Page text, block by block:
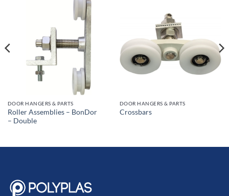
DOOR HANGERS & PARTS
Roller Assemblies – BonDor
– Double
DOOR HANGERS & PARTS
Crossbars